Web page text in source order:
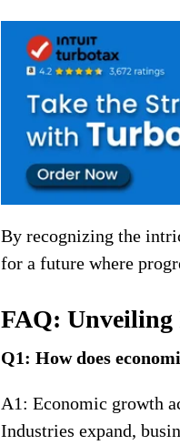
By recognizing the
for a future where
FAQ: Unveiling
Q1: How does
A1: Economic growth
Industries expand,